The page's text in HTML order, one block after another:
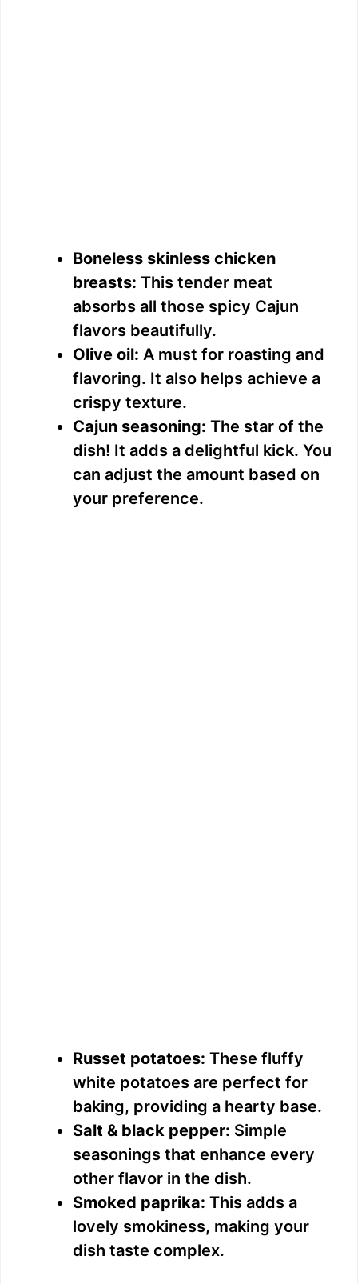
Boneless skinless chicken
breasts: This tender meat
absorbs all those spicy Cajun
flavors beautifully.
Olive oil: A must for roasting and
flavoring. It also helps achieve a
crispy texture.
Cajun seasoning: The star of the
dish! It adds a delightful kick. You
can adjust the amount based on
your preference.
Russet potatoes: These fluffy
white potatoes are perfect for
baking, providing a hearty base.
Salt & black pepper: Simple
seasonings that enhance every
other flavor in the dish.
Smoked paprika: This adds a
lovely smokiness, making your
dish taste complex.